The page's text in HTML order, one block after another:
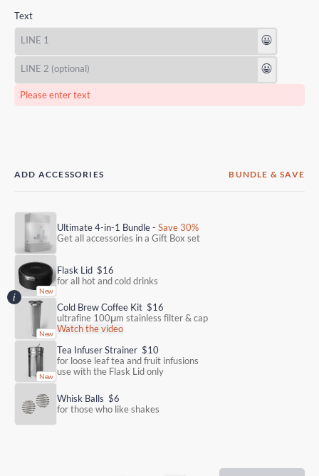
Text
😃
😃
Please enter text
ADD ACCESSORIES BUNDLE & SAVE
Ultimate 4-in-1 Bundle - Save 30%
Get all accessories in a Gift Box set
Flask Lid $16
for all hot and cold drinks
Cold Brew Coffee Kit $16
ultrafine 100μm stainless filter & cap
Watch the video
Tea Infuser Strainer $10
for loose leaf tea and fruit infusions
use with the Flask Lid only
Whisk Balls $6
for those who like shakes